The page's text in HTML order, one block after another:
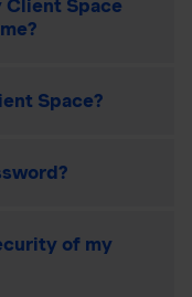
Client Space
Space?
of my